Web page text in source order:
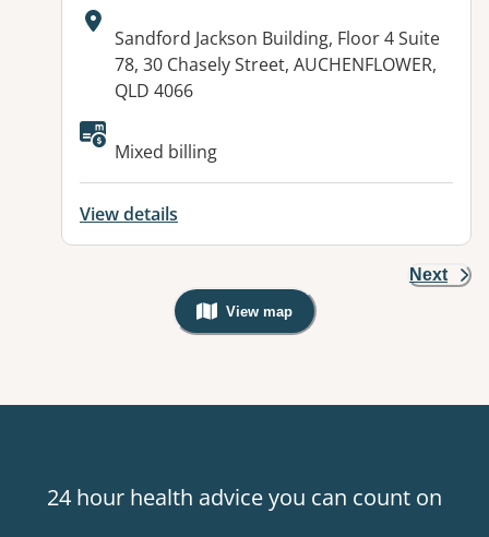
Address:
Sandford Jackson Building, Floor 4 Suite
78, 30 Chasely Street, AUCHENFLOWER,
QLD 4066
Available facilities:
Mixed billing
View details
Next
View map
, Warning: Googles Map view is
24 hour health advice you can count on